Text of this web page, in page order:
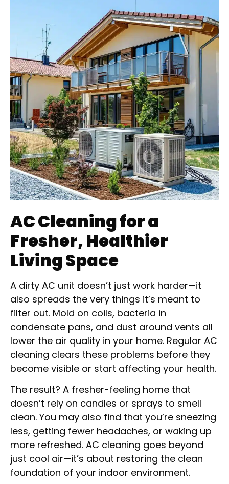
AC Cleaning for a
Fresher, Healthier
Living Space
A dirty AC unit doesn’t just work harder—it
also spreads the very things it’s meant to
filter out. Mold on coils, bacteria in
condensate pans, and dust around vents all
lower the air quality in your home. Regular AC
cleaning clears these problems before they
become visible or start affecting your health.
The result? A fresher-feeling home that
doesn’t rely on candles or sprays to smell
clean. You may also find that you’re sneezing
less, getting fewer headaches, or waking up
more refreshed. AC cleaning goes beyond
just cool air—it’s about restoring the clean
foundation of your indoor environment.